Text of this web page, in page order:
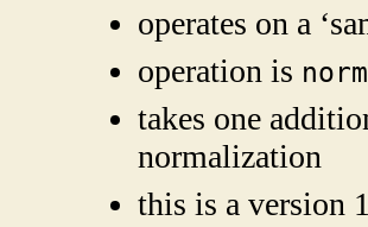
operates on a
operation is
takes one
normalization
this is a version